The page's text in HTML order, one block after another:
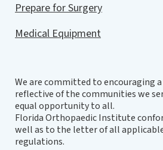
Prepare for Surgery
Medical Equipment
We are committed to encouraging
reflective of the communities we
equal opportunity to all.
Florida Orthopaedic Institute
well as to the letter of all
regulations.